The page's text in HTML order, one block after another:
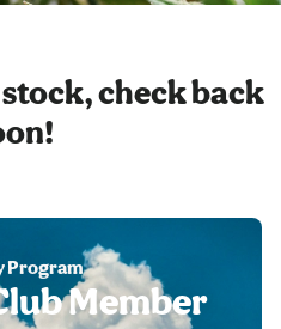
check back
Program
Member